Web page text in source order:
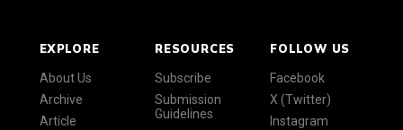
EXPLORE
About Us
Archive
Article
RESOURCES
Subscribe
Submission
Guidelines
FOLLOW US
Facebook
X (Twitter)
Instagram